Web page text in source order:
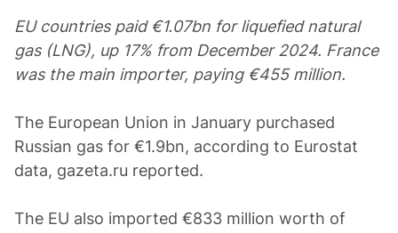
EU countries paid €1.07bn for liquefied natural
gas (LNG), up 17% from December 2024. France
was the main importer, paying €455 million.
The European Union in January purchased
Russian gas for €1.9bn, according to Eurostat
data, gazeta.ru reported.
The EU also imported €833 million worth of